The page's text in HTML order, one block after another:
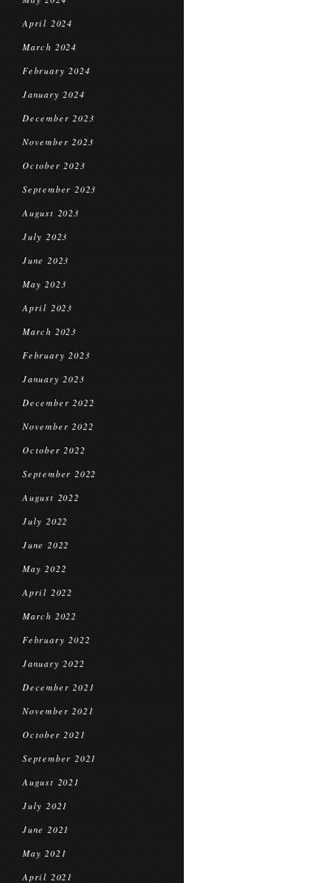
April 2024
March 2024
February 2024
January 2024
December 2023
November 2023
October 2023
September 2023
August 2023
July 2023
June 2023
May 2023
April 2023
March 2023
February 2023
January 2023
December 2022
November 2022
October 2022
September 2022
August 2022
July 2022
June 2022
May 2022
April 2022
March 2022
February 2022
January 2022
December 2021
November 2021
October 2021
September 2021
August 2021
July 2021
June 2021
May 2021
April 2021